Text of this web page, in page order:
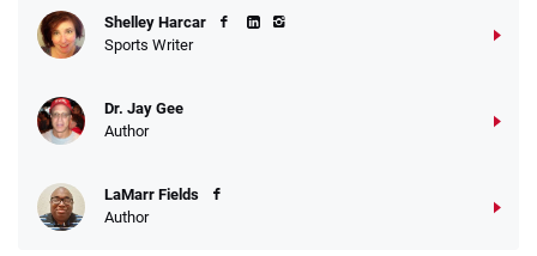
Shelley Harcar
Sports Writer
Dr. Jay Gee
Author
LaMarr Fields
Author